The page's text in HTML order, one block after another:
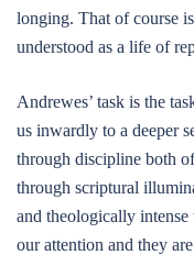
longing. That of course
understood as a life of
Andrewes’ task is the
us inwardly to a deeper
through discipline both
through scriptural
and theologically
our attention and they